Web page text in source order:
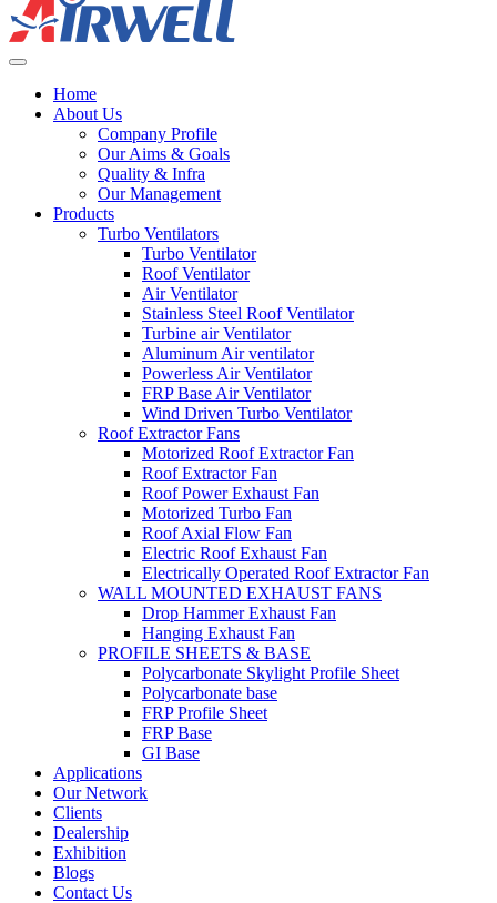
Home
About Us
Company Profile
Our Aims & Goals
Quality & Infra
Our Management
Products
Turbo Ventilators
Turbo Ventilator
Roof Ventilator
Air Ventilator
Stainless Steel Roof Ventilator
Turbine air Ventilator
Aluminum Air ventilator
Powerless Air Ventilator
FRP Base Air Ventilator
Wind Driven Turbo Ventilator
Roof Extractor Fans
Motorized Roof Extractor Fan
Roof Extractor Fan
Roof Power Exhaust Fan
Motorized Turbo Fan
Roof Axial Flow Fan
Electric Roof Exhaust Fan
Electrically Operated Roof Extractor Fan
WALL MOUNTED EXHAUST FANS
Drop Hammer Exhaust Fan
Hanging Exhaust Fan
PROFILE SHEETS & BASE
Polycarbonate Skylight Profile Sheet
Polycarbonate base
FRP Profile Sheet
FRP Base
GI Base
Applications
Our Network
Clients
Dealership
Exhibition
Blogs
Contact Us